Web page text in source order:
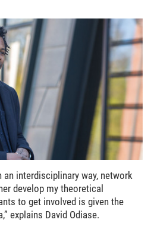
an interdisciplinary way, network
develop my theoretical
to get involved is given the
explains David Odiase.